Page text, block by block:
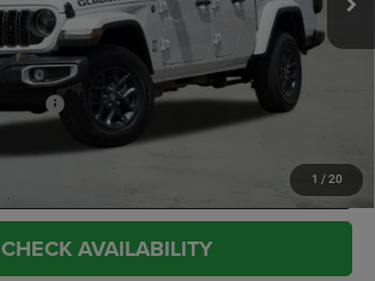
1 / 20
+$449
$50,324
CHECK AVAILABILITY